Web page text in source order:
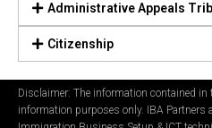
Administrative Appeals
Citizenship
Disclaimer: The information contained in
information purposes only. IBA Partners